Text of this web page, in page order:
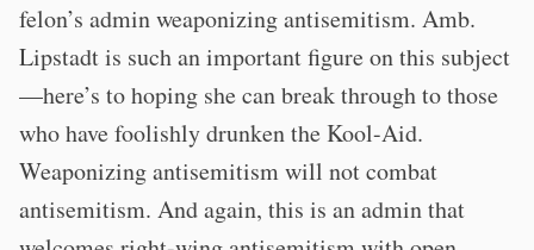
felon’s admin weaponizing antisemitism. Amb.
Lipstadt is such an important figure on this subject
—here’s to hoping she can break through to those
who have foolishly drunken the Kool-Aid.
Weaponizing antisemitism will not combat
antisemitism. And again, this is an admin that